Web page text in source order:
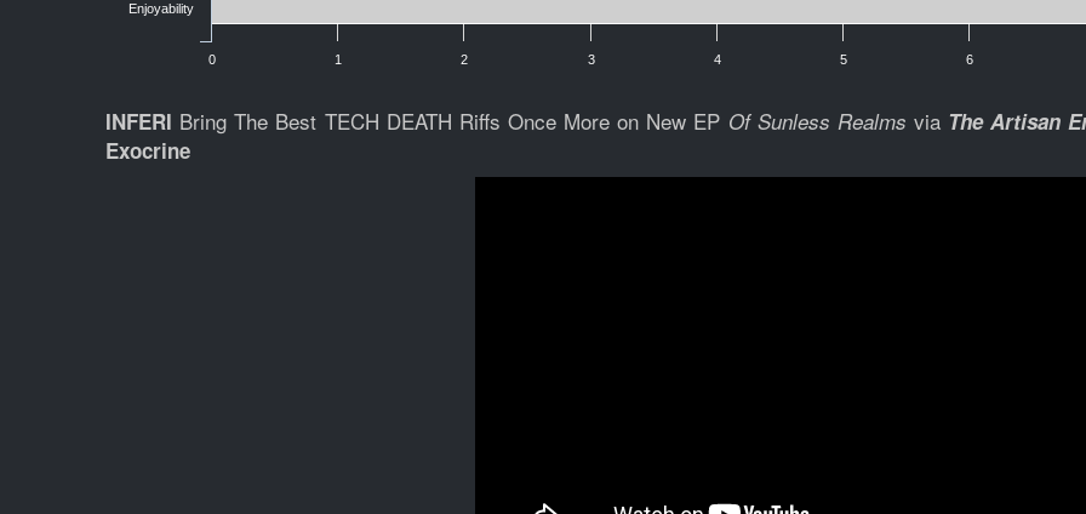
Enjoyability
0 1 2 3 4 5 6
INFERI Bring The Best TECH DEATH Riffs Once More on New EP Of Sunless Realms via The Artisan
Exocrine